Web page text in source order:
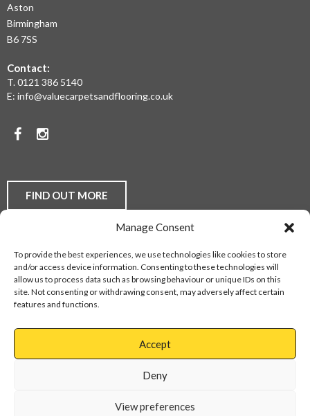
Manage Consent
To provide the best experiences, we use technologies like cookies to store
and/or access device information. Consenting to these technologies will
allow us to process data such as browsing behaviour or unique IDs on this
site. Not consenting or withdrawing consent, may adversely affect certain
features and functions.
Accept
Deny
View preferences
COMPETITIVE
YOUR
FLOORING
BE
THEY
DOMESTIC
COMMERCIAL,
CONTACT
OUR
Aston
Birmingham
B6 7SS
Contact:
T.0121 386 5140
E: info@valuecarpetsandflooring.co.uk
FacebookInstagram
FIND OUT MORE
Buying Guides
Fitting Service
Flooring Finance
Privacy Policy
Contact Us Sitemap
Cannock
01543